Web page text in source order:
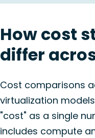
How cost
differ
Cost comparisons
virtualization
"cost" as a single
includes compute